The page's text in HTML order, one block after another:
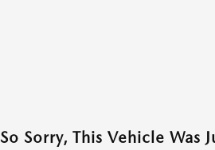
So Sorry, This Vehicle